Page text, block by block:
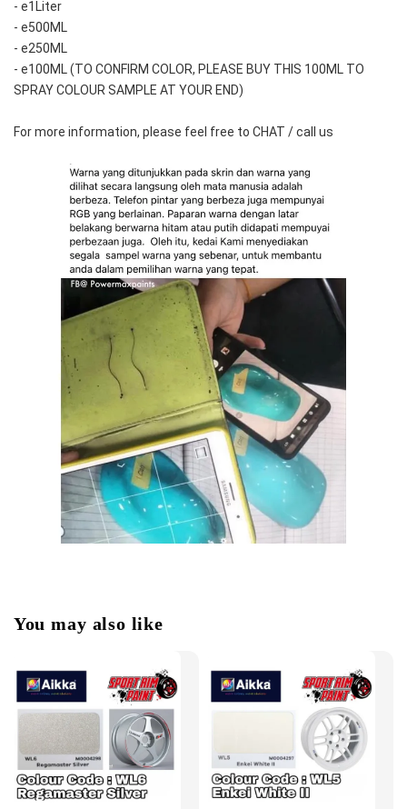
- e1Liter
- e500ML
- e250ML
- e100ML (TO CONFIRM COLOR, PLEASE BUY THIS 100ML TO
SPRAY COLOUR SAMPLE AT YOUR END)
For more information, please feel free to CHAT / call us
You may also like